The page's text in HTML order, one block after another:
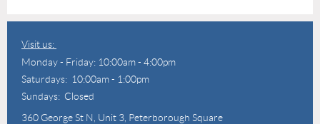
Visit us:
Monday - Friday: 10:00am - 4:00pm
Saturdays: 10:00am - 1:00pm
Sundays: Closed
360 George St N, Unit 3, Peterborough Square